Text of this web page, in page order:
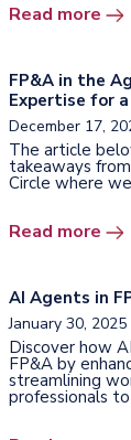
Read more
FP&A in the
Expertise for
December 17,
The article
takeaways
Circle where
Read more
AI Agents in
January 30, 2025
Discover how
FP&A by
streamlining
professionals to